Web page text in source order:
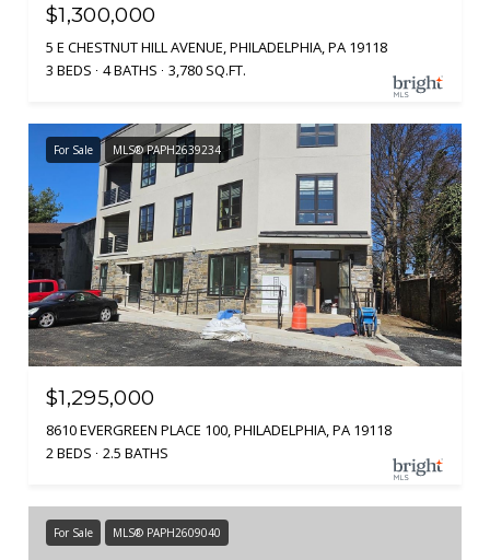
$1,300,000
5 E CHESTNUT HILL AVENUE, PHILADELPHIA, PA 19118
3 BEDS
4 BATHS 3,780 SQ.FT.
For Sale MLS® PAPH2639234
$1,295,000
8610 EVERGREEN PLACE 100, PHILADELPHIA, PA 19118
2 BEDS
2.5 BATHS
For Sale MLS® PAPH2609040